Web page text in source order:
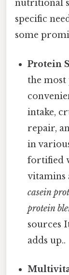
nutritional
specific
some
Protein
the
intake,
repair,
in
fortified
vitamins
casein
protein
sources
adds up..